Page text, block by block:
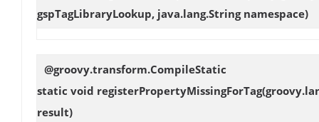
gspTagLibraryLookup, java.lang.String namespace)
@groovy.transform.CompileStatic
static void registerPropertyMissingForTag
result)